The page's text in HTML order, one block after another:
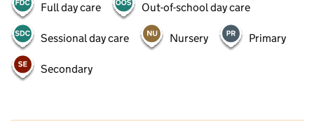
Full day care Out-of-school day care
Sessional day care Nursery Primary
Secondary